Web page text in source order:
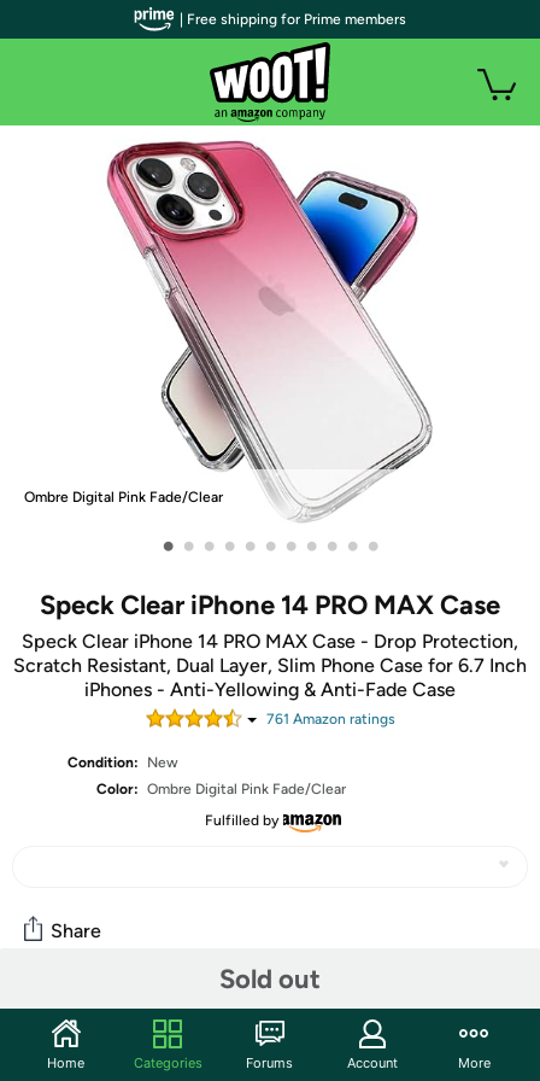
Ombre Digital Pink Fade/Clear
• • • • • • • • • • •
Speck Clear iPhone 14 PRO MAX Case
Speck Clear iPhone 14 PRO MAX Case - Drop Protection,
Scratch Resistant, Dual Layer, Slim Phone Case for 6.7 Inch
iPhones - Anti-Yellowing & Anti-Fade Case
761 Amazon ratings
Condition:
New
Color: Ombre Digital Pink Fade/Clear
Fulfilled by
Sold out
Share
Community
Start the discussion
| Free shipping for Prime members
Home Categories Forums Account More